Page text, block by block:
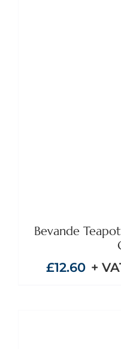
Bevande
£12.60 +